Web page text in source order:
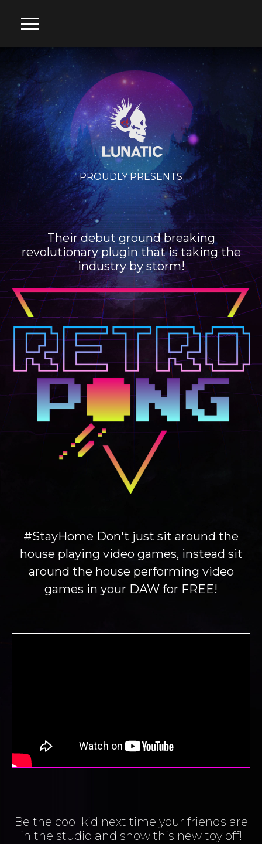
PROUDLY PRESENTS
Their debut ground breaking
revolutionary plugin that is taking the
industry by storm!
#StayHome Don't just sit around the
house playing video games, instead sit
around the house performing video
games in your DAW for FREE!
Be the cool kid next time your friends are
in the studio and show this new toy off!